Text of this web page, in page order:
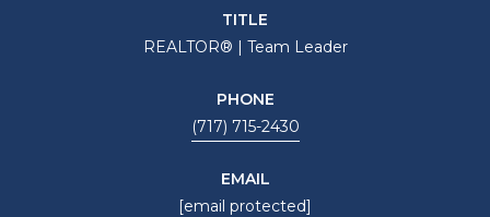
TITLE
REALTOR® | Team Leader
PHONE
(717) 715-2430
EMAIL
[email protected]